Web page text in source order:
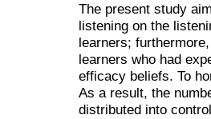
The present study
listening on the
learners;
learners who had
efficacy beliefs. To
As a result, the
distributed into